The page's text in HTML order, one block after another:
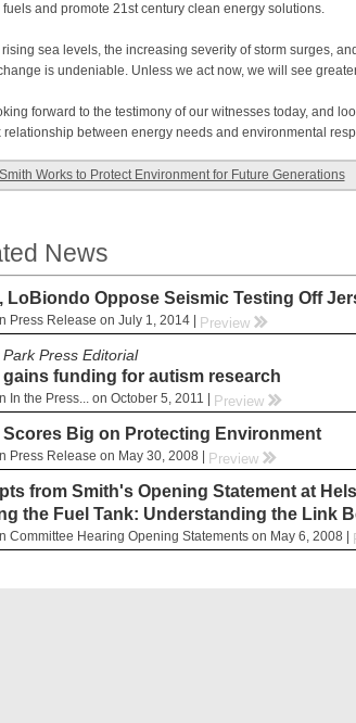
fuels and promote 21st century clean energy solutions.
sea levels, the increasing severity of storm surges,
is undeniable. Unless we act now, we will see
forward to the testimony of our witnesses today, and
relationship between energy needs and environmental
Smith Works to Protect Environment for Future Generations
News
LoBiondo Oppose Seismic Testing Off
Press Release on July 1, 2014 | Preview rr
Press Editorial
gains funding for autism research
In the Press... on October 5, 2011 | Preview rr
Scores Big on Protecting Environment
Press Release on May 30, 2008 | Preview rr
from Smith's Opening Statement at
the Fuel Tank: Understanding the Link
Committee Hearing Opening Statements on May 6, 2008 |